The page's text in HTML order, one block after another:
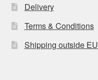
Delivery
Terms & Conditions
Shipping outside EU